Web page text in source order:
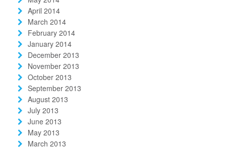
April 2014
March 2014
February 2014
January 2014
December 2013
November 2013
October 2013
September 2013
August 2013
July 2013
June 2013
May 2013
March 2013